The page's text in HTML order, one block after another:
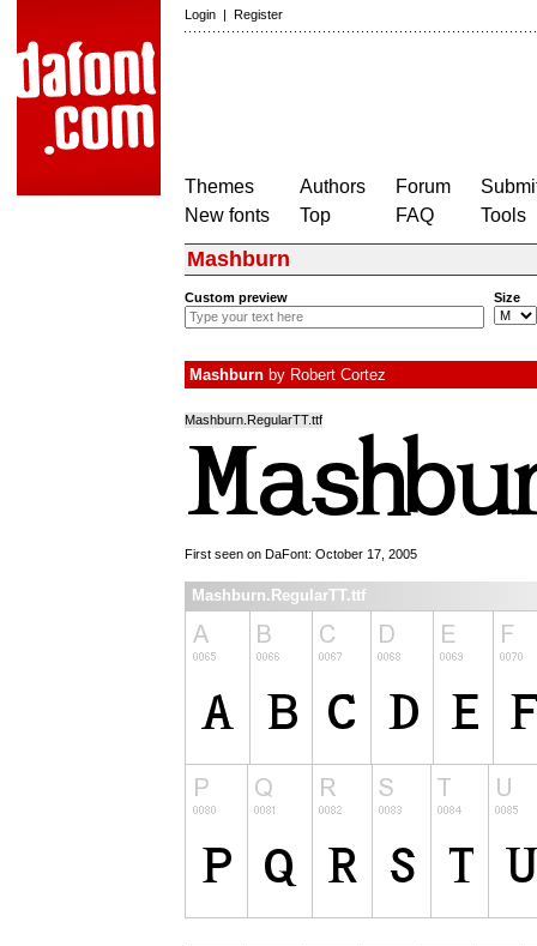
Login | Register
Themes
New fonts
Authors
Top
Forum
FAQ
Tools
Mashburn
Custom preview Size
Mashburn by Robert Cortez
Mashburn.RegularTT.ttf
First seen on DaFont: October 17, 2005
Mashburn.RegularTT.ttf